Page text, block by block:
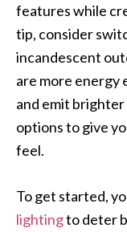
features while
tip, consider
incandescent
are more energy
and emit
options to give
feel.
To get started,
lightingto deter